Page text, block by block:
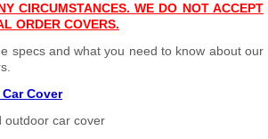
CIRCUMSTANCES. WE DO NOT ACCEPT
ORDER COVERS.
specs and what you need to know about our
Cover
outdoor car cover